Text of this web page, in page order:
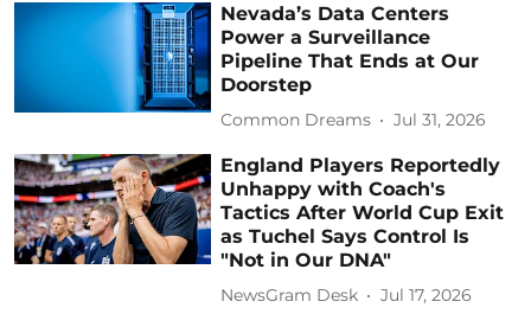
Nevada’s Data Centers
Power a Surveillance
Pipeline That Ends at Our
Doorstep
Common Dreams Jul 31, 2026
England Players Reportedly
Unhappy with Coach's
Tactics After World Cup Exit
as Tuchel Says Control Is
"Not in Our DNA"
NewsGram Desk Jul 17, 2026